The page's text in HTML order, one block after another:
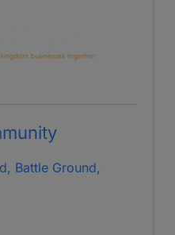
, Battle Ground,